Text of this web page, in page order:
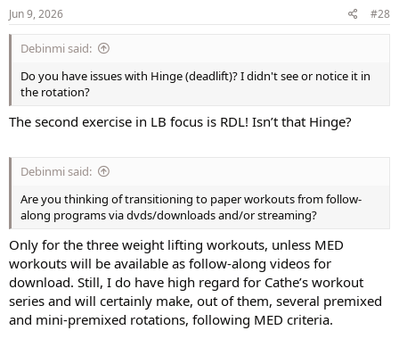
Jun 9, 2026 #28
Debinmi said:
Do you have issues with Hinge (deadlift)? I didn't see or notice it in
the rotation?
The second exercise in LB focus is RDL! Isn’t that Hinge?
Debinmi said:
Are you thinking of transitioning to paper workouts from follow-
along programs via dvds/downloads and/or streaming?
Only for the three weight lifting workouts, unless MED
workouts will be available as follow-along videos for
download. Still, I do have high regard for Cathe’s workout
series and will certainly make, out of them, several premixed
and mini-premixed rotations, following MED criteria.